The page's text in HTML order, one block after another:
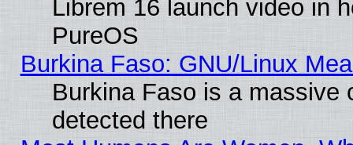
Librem 16 launch video in
PureOS
Burkina Faso: GNU/Linux
Burkina Faso is a massive
detected there